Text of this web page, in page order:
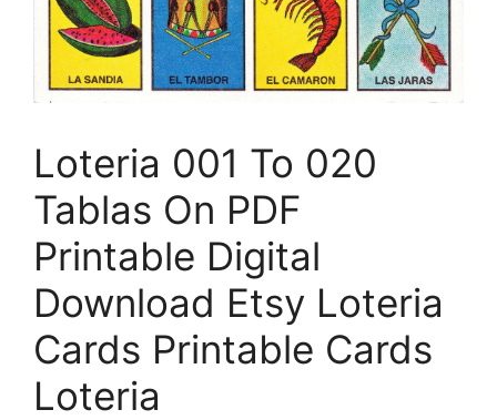
Loteria 001 To 020
Tablas On PDF
Printable Digital
Download Etsy Loteria
Cards Printable Cards
Loteria